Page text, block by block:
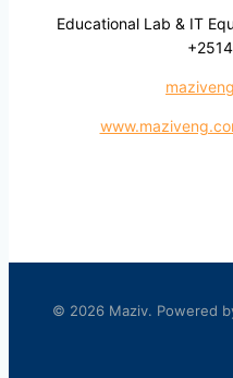
Educational Lab & IT
© 2026 Maziv. Powered